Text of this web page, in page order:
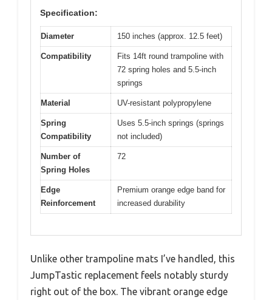
Specification:
Diameter 150 inches (approx. 12.5 feet)
Compatibility
Fits 14ft round trampoline with
72 spring holes and 5.5-inch
springs
Material UV-resistant polypropylene
Spring
Compatibility
Uses 5.5-inch springs (springs
not included)
Number of
Spring Holes
72
Edge
Reinforcement
Premium orange edge band for
increased durability
Unlike other trampoline mats I’ve handled, this
JumpTastic replacement feels notably sturdy
right out of the box. The vibrant orange edge